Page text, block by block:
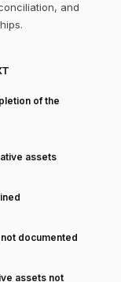
and
of the
assets
documented
assets not